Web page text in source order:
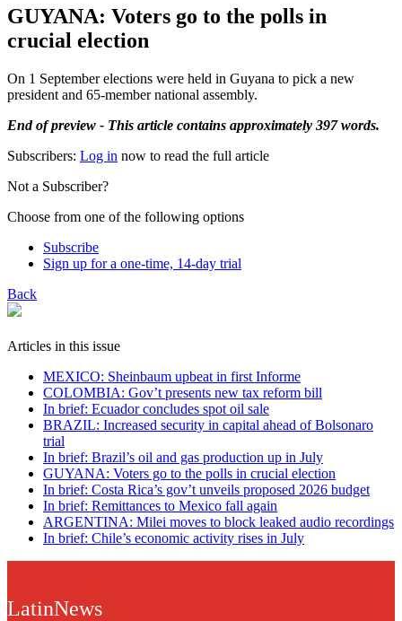
GUYANA: Voters go to the polls in
crucial election
On 1 September elections were held in Guyana to pick a new
president and 65-member national assembly.
End of preview - This article contains approximately 397 words.
Subscribers: Log in now to read the full article
Not a Subscriber?
Choose from one of the following options
Subscribe
Sign up for a one-time, 14-day trial
Back
Articles in this issue
MEXICO: Sheinbaum upbeat in first Informe
COLOMBIA: Gov’t presents new tax reform bill
In brief: Ecuador concludes spot oil sale
BRAZIL: Increased security in capital ahead of Bolsonaro
trial
In brief: Brazil’s oil and gas production up in July
GUYANA: Voters go to the polls in crucial election
In brief: Costa Rica’s gov’t unveils proposed 2026 budget
In brief: Remittances to Mexico fall again
ARGENTINA: Milei moves to block leaked audio recordings
In brief: Chile’s economic activity rises in July
LatinNews